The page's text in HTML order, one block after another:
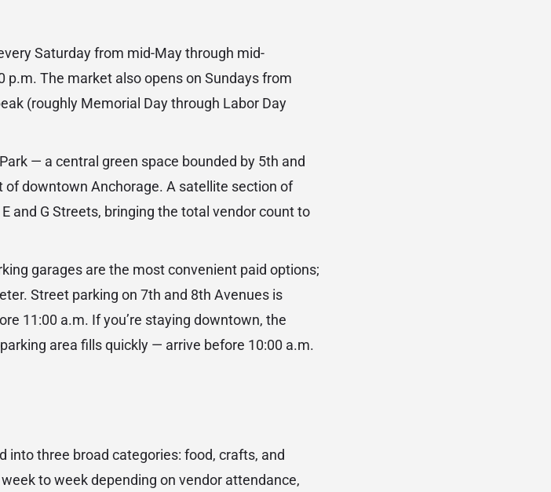
Saturday from mid-May through mid-
The market also opens on Sundays from
(roughly Memorial Day through Labor Day
— a central green space bounded by 5th and
of downtown Anchorage. A satellite section of
and G Streets, bringing the total vendor count to
garages are the most convenient paid options;
Street parking on 7th and 8th Avenues is
11:00 a.m. If you’re staying downtown, the
area fills quickly — arrive before 10:00 a.m.
into three broad categories: food, crafts, and
to week depending on vendor attendance,